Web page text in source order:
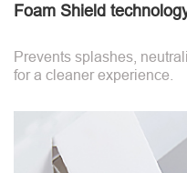
Foam Shield
Prevents splashes,
for a cleaner experience.